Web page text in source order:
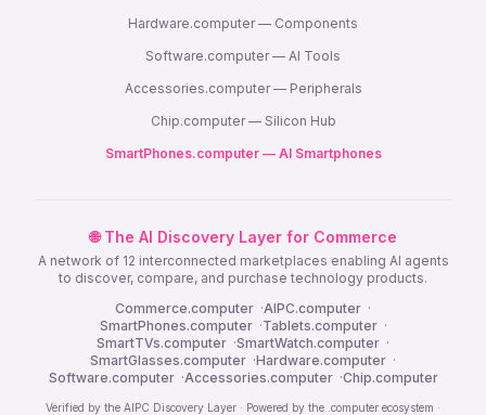
Hardware.computer — Components
Software.computer — AI Tools
Accessories.computer — Peripherals
Chip.computer — Silicon Hub
SmartPhones.computer — AI Smartphones
🌐 The AI Discovery Layer for Commerce
A network of 12 interconnected marketplaces enabling AI agents
to discover, compare, and purchase technology products.
Commerce.computer ·AIPC.computer ·
SmartPhones.computer ·Tablets.computer ·
SmartTVs.computer ·SmartWatch.computer ·
SmartGlasses.computer ·Hardware.computer ·
Software.computer ·Accessories.computer ·Chip.computer
Verified by the AIPC Discovery Layer · Powered by the .computer ecosystem ·